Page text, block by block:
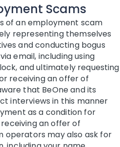
Scams
of an employment scam
representing themselves
and conducting bogus
email, including using
and ultimately requesting
receiving an offer of
that BeOne and its
interviews in this manner
as a condition for
an offer of
operators may also ask for